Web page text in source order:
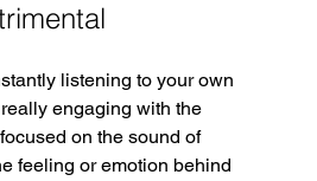
listening to your own
engaging with the
on the sound of
feeling or emotion behind